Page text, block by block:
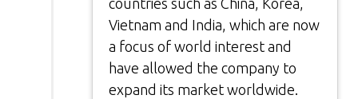
countries such as China, Korea,
Vietnam and India, which are now
a focus of world interest and
have allowed the company to
expand its market worldwide.